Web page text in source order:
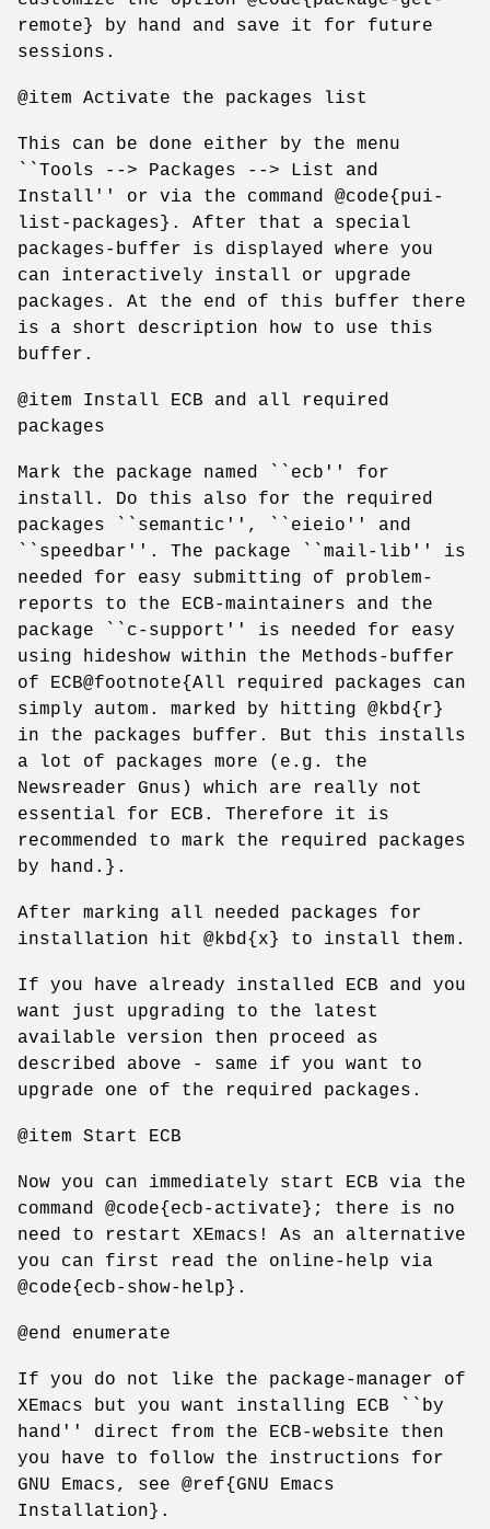
remote} by hand and save it for future
sessions.
@item Activate the packages list
This can be done either by the menu
``Tools --> Packages --> List and
Install'' or via the command @code{pui-
list-packages}. After that a special
packages-buffer is displayed where you
can interactively install or upgrade
packages. At the end of this buffer there
is a short description how to use this
buffer.
@item Install ECB and all required
packages
Mark the package named ``ecb'' for
install. Do this also for the required
packages ``semantic'', ``eieio'' and
``speedbar''. The package ``mail-lib'' is
needed for easy submitting of problem-
reports to the ECB-maintainers and the
package ``c-support'' is needed for easy
using hideshow within the Methods-buffer
of ECB@footnote{All required packages can
simply autom. marked by hitting @kbd{r}
in the packages buffer. But this installs
a lot of packages more (e.g. the
Newsreader Gnus) which are really not
essential for ECB. Therefore it is
recommended to mark the required packages
by hand.}.
After marking all needed packages for
installation hit @kbd{x} to install them.
If you have already installed ECB and you
want just upgrading to the latest
available version then proceed as
described above - same if you want to
upgrade one of the required packages.
@item Start ECB
Now you can immediately start ECB via the
command @code{ecb-activate}; there is no
need to restart XEmacs! As an alternative
you can first read the online-help via
@code{ecb-show-help}.
@end enumerate
If you do not like the package-manager of
XEmacs but you want installing ECB ``by
hand'' direct from the ECB-website then
you have to follow the instructions for
GNU Emacs, see @ref{GNU Emacs
Installation}.